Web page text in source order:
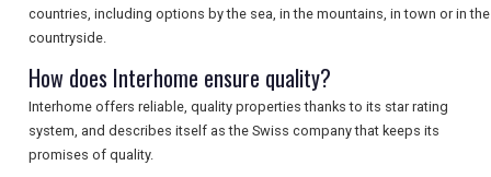
countries, including options by the sea, in the mountains, in town or in the
countryside.
How does Interhome ensure quality?
Interhome offers reliable, quality properties thanks to its star rating
system, and describes itself as the Swiss company that keeps its
promises of quality.